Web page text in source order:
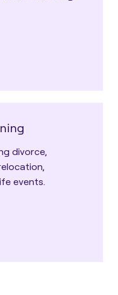
divorce,
events.